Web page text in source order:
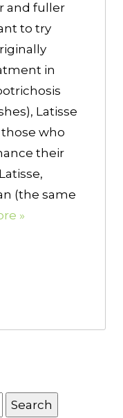
and fuller
to try
in
Latisse
who
their
(the same
»